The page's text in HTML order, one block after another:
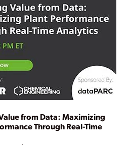
from Data: Maximizing
Through Real-Time